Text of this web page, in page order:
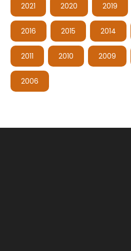
2021 2020 2019
2016 2015 2014
2011 2010 2009
2006